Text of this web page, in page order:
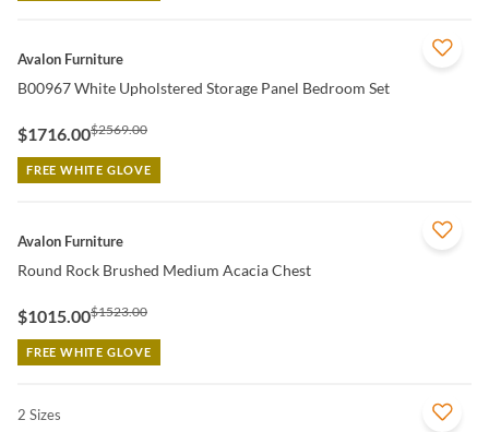
Avalon Furniture
B00967 White Upholstered Storage Panel Bedroom Set
$1716.00$2569.00
FREE WHITE GLOVE
Avalon Furniture
Round Rock Brushed Medium Acacia Chest
$1015.00$1523.00
FREE WHITE GLOVE
QUICK VIEW
2 Sizes